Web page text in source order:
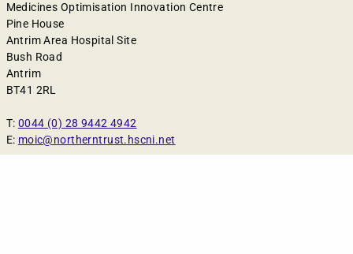
Medicines Optimisation Innovation Centre
Pine House
Antrim Area Hospital Site
Bush Road
Antrim
BT41 2RL
T: 0044 (0) 28 9442 4942
E: moic@northerntrust.hscni.net